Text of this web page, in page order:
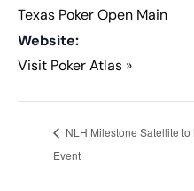
Texas Poker Open Main
Website:
Visit Poker Atlas »
NLH Milestone Satellite to
Event